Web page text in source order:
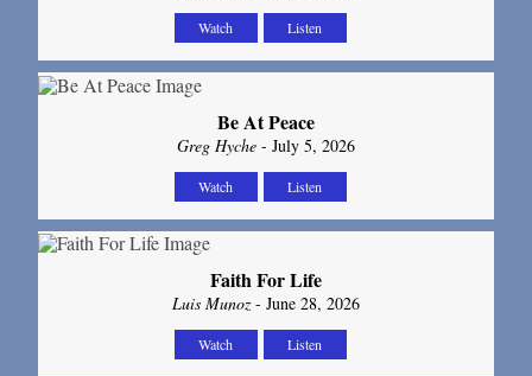
Watch Listen
Be At Peace
Greg Hyche - July 5, 2026
Watch Listen
Faith For Life
Luis Munoz- June 28, 2026
Watch Listen